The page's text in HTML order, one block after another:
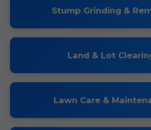
Stump Grinding &
Land & Lot
Lawn Care &